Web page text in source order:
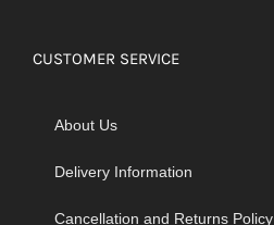
CUSTOMER SERVICE
About Us
Delivery Information
Cancellation and Returns Policy